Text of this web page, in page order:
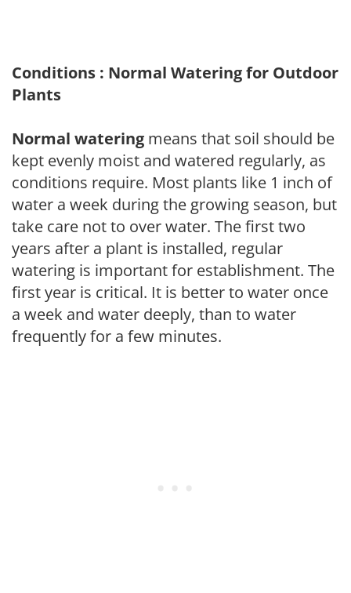
Conditions : Normal Watering for Outdoor
Plants
Normal watering means that soil should be
kept evenly moist and watered regularly, as
conditions require. Most plants like 1 inch of
water a week during the growing season, but
take care not to over water. The first two
years after a plant is installed, regular
watering is important for establishment. The
first year is critical. It is better to water once
a week and water deeply, than to water
frequently for a few minutes.